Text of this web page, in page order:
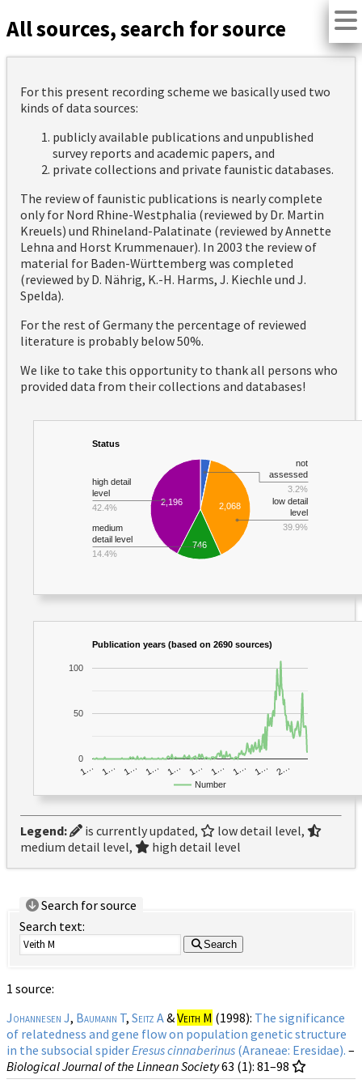
All sources, search for source
For this present recording scheme we basically used two
kinds of data sources:
publicly available publications and unpublished
survey reports and academic papers, and
private collections and private faunistic databases.
The review of faunistic publications is nearly complete
only for Nord Rhine-Westphalia (reviewed by Dr. Martin
Kreuels) und Rhineland-Palatinate (reviewed by Annette
Lehna and Horst Krummenauer). In 2003 the review of
material for Baden-Württemberg was completed
(reviewed by D. Nährig, K.-H. Harms, J. Kiechle und J.
Spelda).
For the rest of Germany the percentage of reviewed
literature is probably below 50%.
We like to take this opportunity to thank all persons who
provided data from their collections and databases!
Status
2,068
2,196
746
not
assessed
3.2%
low detail
level
39.9%
medium
detail level
14.4%
high detail
level
42.4%
Publication years (based on 2690 sources)
Number
1… 1… 1… 1… 1… 1… 1… 1… 1… 2…
0
50
100
Legend: is currently updated,
low detail level,
medium detail level,
high detail level
Search for source
Search text:
Search
1 source:
Johannesen J, Baumann T, Seitz A&Veith M (1998): The significance
of relatedness and gene flow on population genetic structure
in the subsocial spiderEresus cinnaberinus (Araneae: Eresidae). –
Biological Journal of the Linnean Society63 (1): 81–98